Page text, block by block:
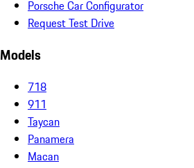
Porsche Car Configurator
Request Test Drive
Models
718
911
Taycan
Panamera
Macan